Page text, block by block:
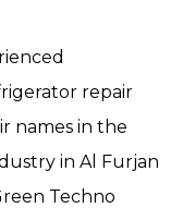
repair
names in the
in Al Furjan
Techno